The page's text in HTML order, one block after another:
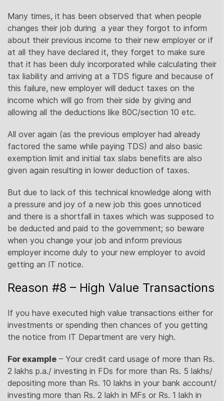
Many times, it has been observed that when people
changes their job during a year they forgot to inform
about their previous income to their new employer or if
at all they have declared it, they forget to make sure
that it has been duly incorporated while calculating their
tax liability and arriving at a TDS figure and because of
this failure, new employer will deduct taxes on the
income which will go from their side by giving and
allowing all the deductions like 80C/section 10 etc.
All over again (as the previous employer had already
factored the same while paying TDS) and also basic
exemption limit and initial tax slabs benefits are also
given again resulting in lower deduction of taxes.
But due to lack of this technical knowledge along with
a pressure and joy of a new job this goes unnoticed
and there is a shortfall in taxes which was supposed to
be deducted and paid to the government; so beware
when you change your job and inform previous
employer income duly to your new employer to avoid
getting an IT notice.
Reason #8 – High Value Transactions
If you have executed high value transactions either for
investments or spending then chances of you getting
the notice from IT Department are very high.
For example – Your credit card usage of more than Rs.
2 lakhs p.a./ investing in FDs for more than Rs. 5 lakhs/
depositing more than Rs. 10 lakhs in your bank account/
investing more than Rs. 2 lakh in MFs or Rs. 1 lakh in